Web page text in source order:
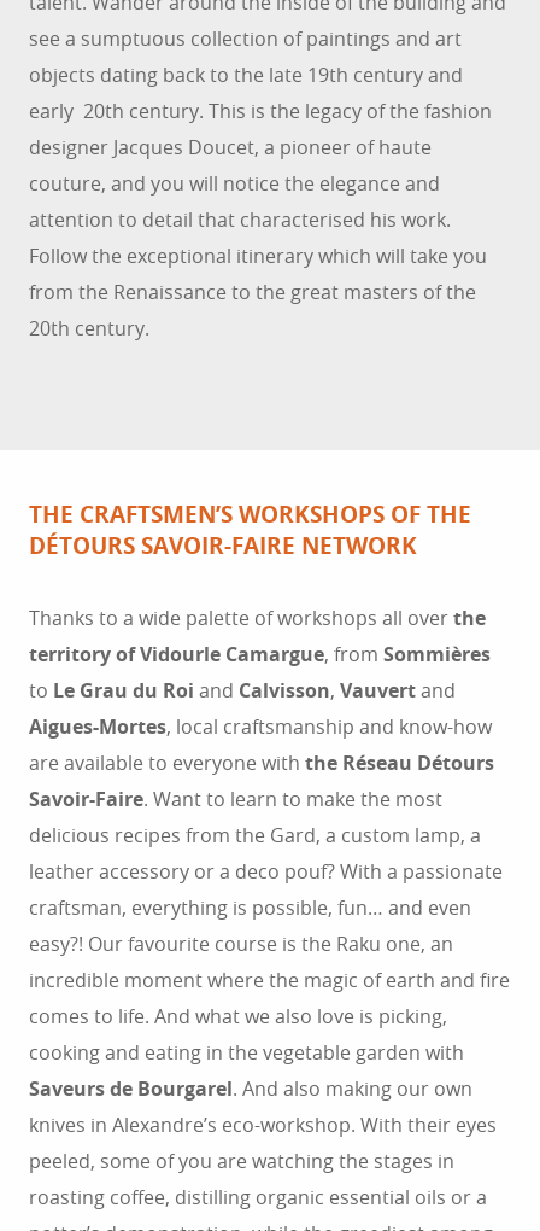
see a sumptuous collection of paintings and art
objects dating back to the late 19th century and
early 20th century. This is the legacy of the fashion
designer Jacques Doucet, a pioneer of haute
couture, and you will notice the elegance and
attention to detail that characterised his work.
Follow the exceptional itinerary which will take you
from the Renaissance to the great masters of the
20th century.
THE CRAFTSMEN’S WORKSHOPS OF THE
DÉTOURS SAVOIR-FAIRE NETWORK
Thanks to a wide palette of workshops all overthe
territory of Vidourle Camargue, from Sommières
to Le Grau du Roi and Calvisson, Vauvertand
Aigues-Mortes, local craftsmanship and know-how
are available to everyone with the Réseau Détours
Savoir-Faire. Want to learn to make the most
delicious recipes from the Gard, a custom lamp, a
leather accessory or a deco pouf? With a passionate
craftsman, everything is possible, fun… and even
easy?! Our favourite course is the Raku one, an
incredible moment where the magic of earth and fire
comes to life. And what we also love is picking,
cooking and eating in the vegetable garden with
Saveurs de Bourgarel. And also making our own
knives in Alexandre’s eco-workshop. With their eyes
peeled, some of you are watching the stages in
roasting coffee, distilling organic essential oils or a